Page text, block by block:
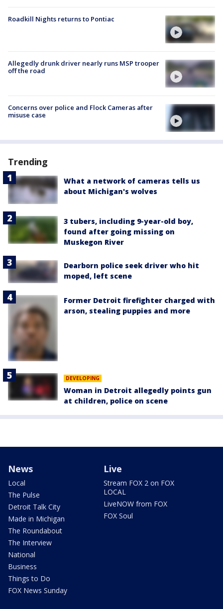
Roadkill Nights returns to Pontiac
Allegedly drunk driver nearly runs MSP trooper
off the road
Concerns over police and Flock Cameras after
misuse case
Trending
What a network of cameras tells us
about Michigan's wolves
3 tubers, including 9-year-old boy,
found after going missing on
Muskegon River
Dearborn police seek driver who hit
moped, left scene
Former Detroit firefighter charged with
arson, stealing puppies and more
DEVELOPING
Woman in Detroit allegedly points gun
at children, police on scene
News
Local
The Pulse
Detroit Talk City
Made in Michigan
The Roundabout
The Interview
National
Business
Things to Do
FOX News Sunday
Live
Stream FOX 2 on FOX
LOCAL
LiveNOW from FOX
FOX Soul